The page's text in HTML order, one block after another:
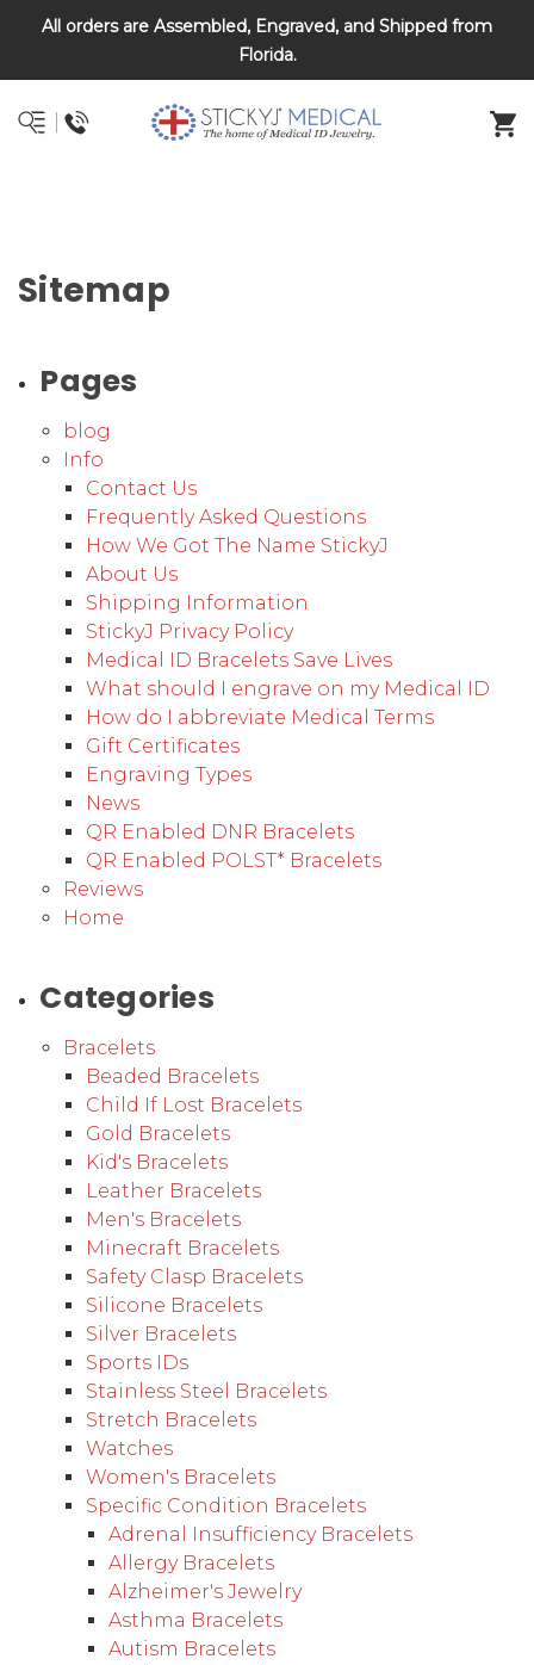
All orders are Assembled, Engraved, and Shipped from
Florida.
DNR and POLST
Sitemap
Pages
blog
Info
Contact Us
Frequently Asked Questions
How We Got The Name StickyJ
About Us
Shipping Information
StickyJ Privacy Policy
Medical ID Bracelets Save Lives
What should I engrave on my Medical ID
How do I abbreviate Medical Terms
Gift Certificates
Engraving Types
News
QR Enabled DNR Bracelets
QR Enabled POLST* Bracelets
Reviews
Home
Categories
Bracelets
Beaded Bracelets
Child If Lost Bracelets
Gold Bracelets
Kid's Bracelets
Leather Bracelets
Men's Bracelets
Minecraft Bracelets
Safety Clasp Bracelets
Silicone Bracelets
Silver Bracelets
Sports IDs
Stainless Steel Bracelets
Stretch Bracelets
Watches
Women's Bracelets
Specific Condition Bracelets
Adrenal Insufficiency Bracelets
Allergy Bracelets
Alzheimer's Jewelry
Asthma Bracelets
Autism Bracelets